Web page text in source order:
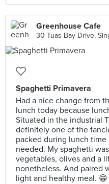
Greenhouse Cafe
30 Tuas Bay Drive,
Spaghetti Primavera
Had a nice change from
lunch today because
Situated in the industrial
definitely one of the
packed during lunch
needed. My spaghetti
vegetables, olives and a
nonetheless. And paired
light and healthy meal. 😁